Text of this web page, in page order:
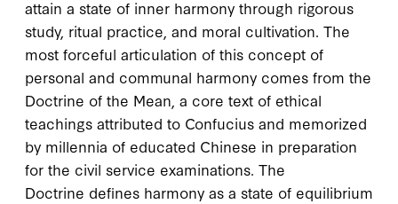
attain a state of inner harmony through rigorous
study, ritual practice, and moral cultivation. The
most forceful articulation of this concept of
personal and communal harmony comes from the
Doctrine of the Mean , a core text of ethical
teachings attributed to Confucius and memorized
by millennia of educated Chinese in preparation
for the civil service examinations. The
Doctrine defines harmony as a state of equilibrium